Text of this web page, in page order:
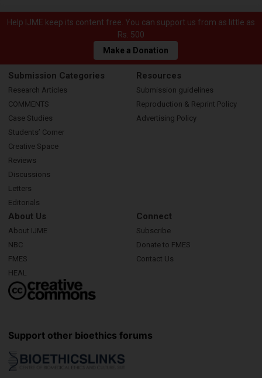
Help IJME keep its content free. You can support us from as little as
Rs. 500
Make a Donation
Submission Categories
Research Articles
COMMENTS
Case Studies
Students’ Corner
Creative Space
Reviews
Discussions
Letters
Editorials
Resources
Submission guidelines
Reproduction & Reprint Policy
Advertising Policy
About Us
About IJME
NBC
FMES
HEAL
Connect
Subscribe
Donate to FMES
Contact Us
Support other bioethics forums